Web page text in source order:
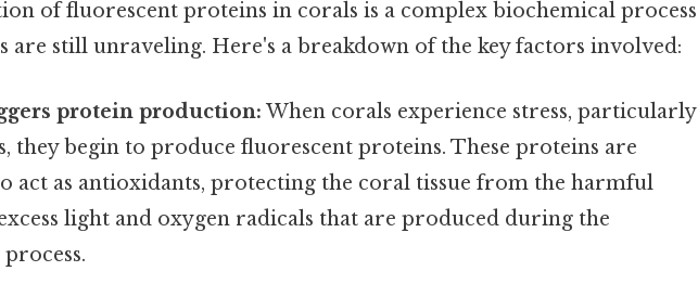
of fluorescent proteins in corals is a complex biochemical process
are still unraveling. Here's a breakdown of the key factors involved:
protein production: When corals experience stress, particularly
they begin to produce fluorescent proteins. These proteins are
act as antioxidants, protecting the coral tissue from the harmful
light and oxygen radicals that are produced during the